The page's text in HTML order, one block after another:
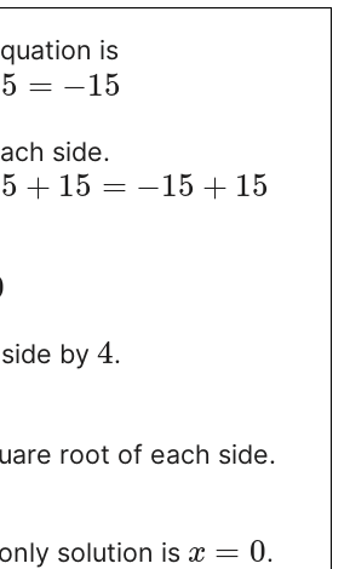
is
= −15
side.
+ 15 = −15 + 15
by 4.
root of each side.
solution is x = 0.